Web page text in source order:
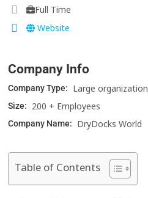
Full Time
Website
Company Info
Company Type: Large organization
Size: 200 + Employees
Company Name: DryDocks World
Table of Contents